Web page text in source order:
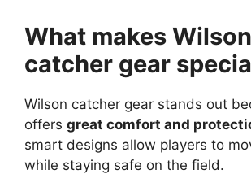
What makes Wilson
catcher gear
Wilson catcher gear stands out
offers great comfort and
smart designs allow players to
while staying safe on the field.